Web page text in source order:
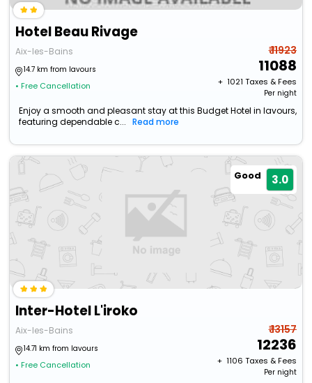
Hotel Beau Rivage
Aix-les-Bains
14.7 km from lavours
• Free Cancellation
₹ 11923
11088
+ ₹ 1021 Taxes & Fees
Per night
Enjoy a smooth and pleasant stay at this Budget Hotel in lavours,
featuring dependable c...
Read more
Good 3.0
Inter-Hotel L'iroko
Aix-les-Bains
14.71 km from lavours
• Free Cancellation
₹ 13157
12236
+ ₹ 1106 Taxes & Fees
Per night